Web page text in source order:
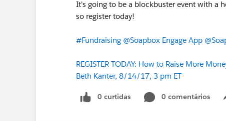
It's going to be a blockbuster event with a
so register today!
#Fundraising @Soapbox Engage App
REGISTER TODAY: How to Raise More
Beth Kanter, 8/14/17, 3 pm ET
0 curtidas 0 comentários